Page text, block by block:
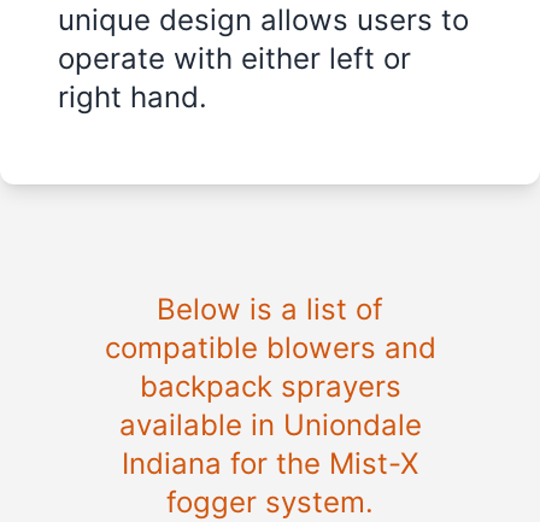
unique design allows users to
operate with either left or
right hand.
Below is a list of
compatible blowers and
backpack sprayers
available in Uniondale
Indiana for the Mist-X
fogger system.